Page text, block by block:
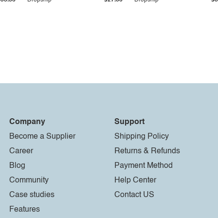
Company
Become a Supplier
Career
Blog
Community
Case studies
Features
Support
Shipping Policy
Returns & Refunds
Payment Method
Help Center
Contact US